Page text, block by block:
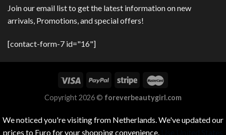
Join our email list to get the latest information on new
arrivals, Promotions, and special offers!
[contact-form-7 id="16"]
Copyright 2026 © foreverbeautygirl.com
We noticed you're visiting from Netherlands. We've updated our
prices to Euro for your shopping convenience.